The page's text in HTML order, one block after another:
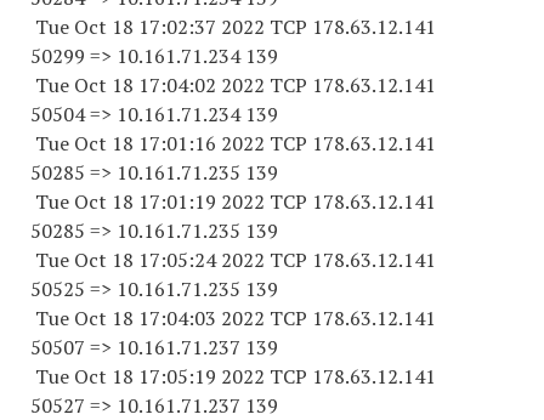
Tue Oct 18 17:02:37 2022 TCP 178.63.12.141
50299 => 10.161.71.234 139
Tue Oct 18 17:04:02 2022 TCP 178.63.12.141
50504 => 10.161.71.234 139
Tue Oct 18 17:01:16 2022 TCP 178.63.12.141
50285 => 10.161.71.235 139
Tue Oct 18 17:01:19 2022 TCP 178.63.12.141
50285 => 10.161.71.235 139
Tue Oct 18 17:05:24 2022 TCP 178.63.12.141
50525 => 10.161.71.235 139
Tue Oct 18 17:04:03 2022 TCP 178.63.12.141
50507 => 10.161.71.237 139
Tue Oct 18 17:05:19 2022 TCP 178.63.12.141
50527 => 10.161.71.237 139